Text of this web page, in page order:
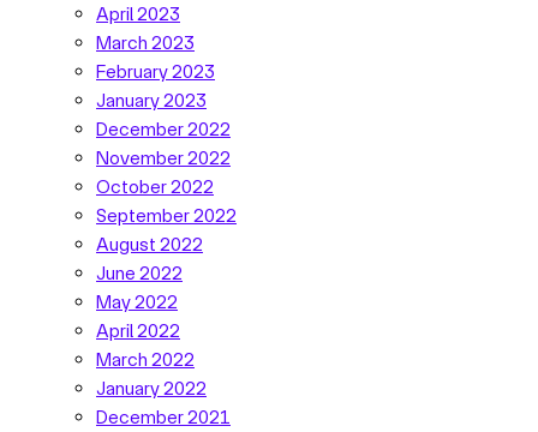
April 2023
March 2023
February 2023
January 2023
December 2022
November 2022
October 2022
September 2022
August 2022
June 2022
May 2022
April 2022
March 2022
January 2022
December 2021